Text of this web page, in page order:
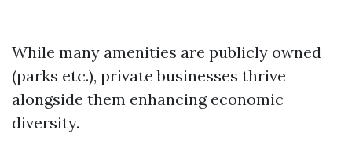
While many amenities are publicly owned
(parks etc.), private businesses thrive
alongside them enhancing economic
diversity.